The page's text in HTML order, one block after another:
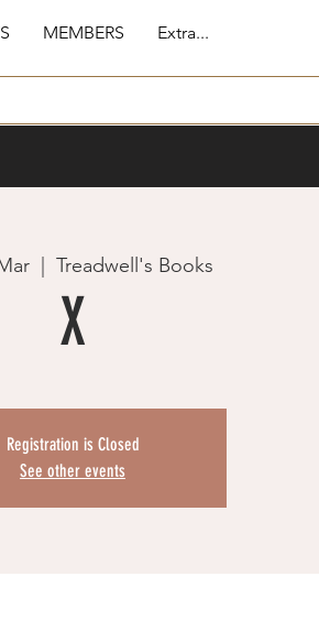
MEMBERS Extra...
Treadwell's Books
X
Registration is Closed
See other events